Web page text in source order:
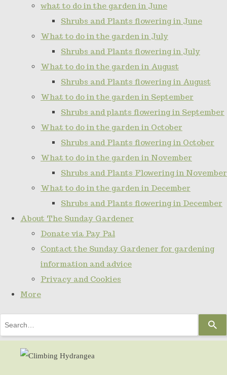
what to do in the garden in June
Shrubs and Plants flowering in June
What to do in the garden in July
Shrubs and Plants flowering in July
What to do in the garden in August
Shrubs and Plants flowering in August
What to do in the garden in September
Shrubs and plants flowering in September
What to do in the garden in October
Shrubs and Plants flowering in October
What to do in the garden in November
Shrubs and Plants Flowering in November
What to do in the garden in December
Shrubs and Plants flowering in December
About The Sunday Gardener
Donate via Pay Pal
Contact the Sunday Gardener for gardening
information and advice
Privacy and Cookies
More
the